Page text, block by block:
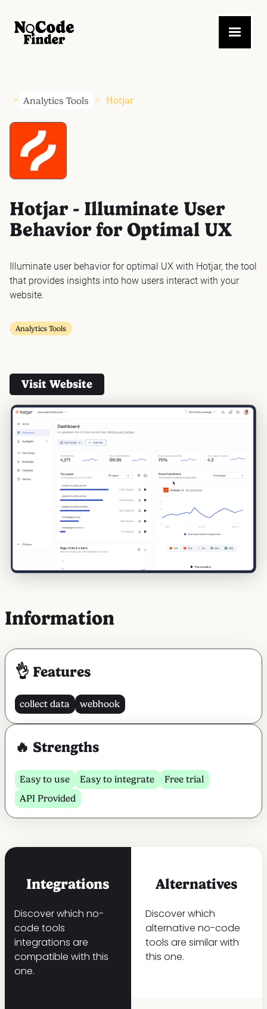
> Analytics Tools > Hotjar
Hotjar - Illuminate User
Behavior for Optimal UX
Illuminate user behavior for optimal UX with Hotjar, the tool
that provides insights into how users interact with your
website.
Analytics Tools
Visit Website
Information
👌 Features
collect data webhook
🔥 Strengths
Easy to use Easy to integrate
Free trial
API Provided
Integrations
Discover which no-
code tools
integrations are
compatible with this
one.
Alternatives
Discover which
alternative no-code
tools are similar with
this one.